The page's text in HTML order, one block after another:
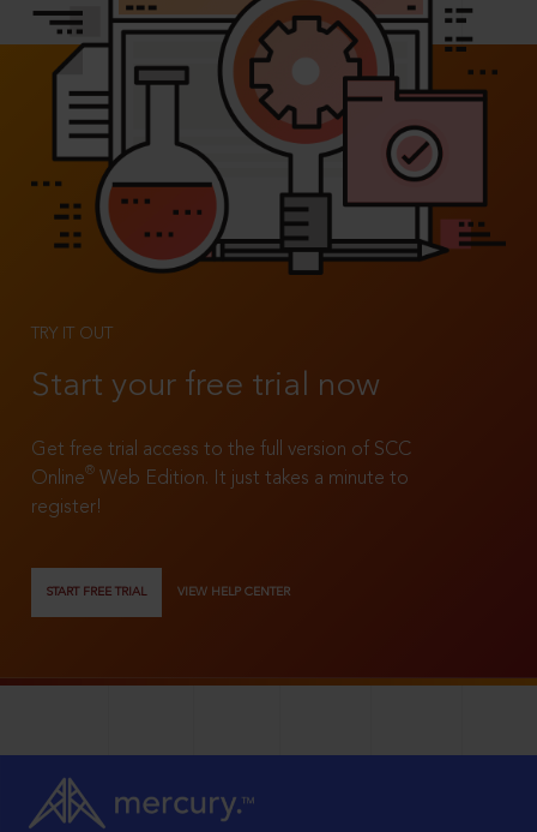
TRY IT OUT
Start your free trial now
Get free trial access to the full version of SCC
Online®
Web Edition. It just takes a minute to
register!
START FREE TRIAL VIEW HELP CENTER